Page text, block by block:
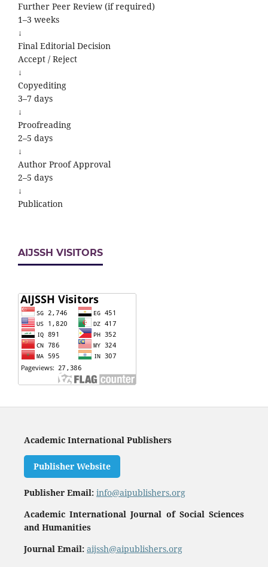
Further Peer Review (if required)
1–3 weeks
↓
Final Editorial Decision
Accept / Reject
↓
Copyediting
3–7 days
↓
Proofreading
2–5 days
↓
Author Proof Approval
2–5 days
↓
Publication
AIJSSH VISITORS
Academic International Publishers
Publisher Website
Publisher Email: info@aipublishers.org
Academic International Journal of Social Sciences
and Humanities
Journal Email: aijssh@aipublishers.org